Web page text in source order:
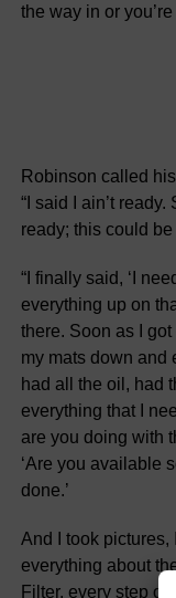
the way in or
Robinson called
“I said I ain’t
ready; this could be
“I finally said, ‘I
everything up on
there. Soon as I got
my mats down and
had all the oil, had
everything that I
are you doing with
‘Are you available
done.’
And I took pictures,
everything about
Filter. every step of